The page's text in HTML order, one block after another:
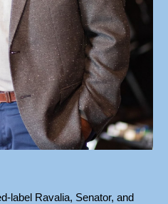
label Ravalia, Senator, and